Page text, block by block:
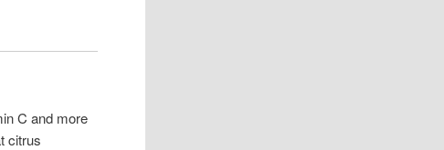
C and more
citrus